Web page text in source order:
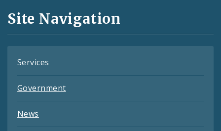
and
Feeds
Site Navigation
Services
Government
News